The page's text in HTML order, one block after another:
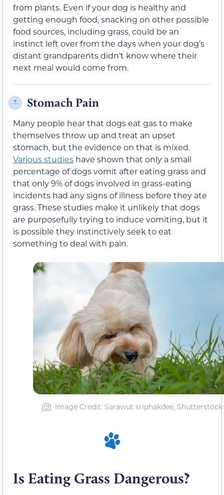
from plants. Even if your dog is healthy and
getting enough food, snacking on other possible
food sources, including grass, could be an
instinct left over from the days when your dog’s
distant grandparents didn’t know where their
next meal would come from.
7. Stomach Pain
Many people hear that dogs eat gas to make
themselves throw up and treat an upset
stomach, but the evidence on that is mixed.
Various studies have shown that only a small
percentage of dogs vomit after eating grass and
that only 9% of dogs involved in grass-eating
incidents had any signs of illness before they ate
grass. These studies make it unlikely that dogs
are purposefully trying to induce vomiting, but it
is possible they instinctively seek to eat
something to deal with pain.
Image Credit: Sarawut sriphakdee, Shutterstock
Is Eating Grass Dangerous?